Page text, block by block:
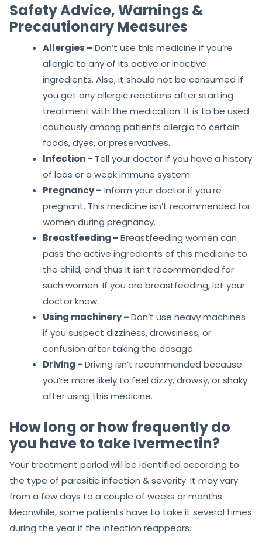
Safety Advice, Warnings &
Precautionary Measures
Allergies – Don’t use this medicine if you’re
allergic to any of its active or inactive
ingredients. Also, it should not be consumed if
you get any allergic reactions after starting
treatment with the medication. It is to be used
cautiously among patients allergic to certain
foods, dyes, or preservatives.
Infection – Tell your doctor if you have a history
of loas or a weak immune system.
Pregnancy – Inform your doctor if you’re
pregnant. This medicine isn’t recommended for
women during pregnancy.
Breastfeeding –Breastfeeding women can
pass the active ingredients of this medicine to
the child, and thus it isn’t recommended for
such women. If you are breastfeeding, let your
doctor know.
Using machinery –Don’t use heavy machines
if you suspect dizziness, drowsiness, or
confusion after taking the dosage.
Driving –Driving isn’t recommended because
you’re more likely to feel dizzy, drowsy, or shaky
after using this medicine.
How long or how frequently do
you have to take Ivermectin?
Your treatment period will be identified according to
the type of parasitic infection & severity. It may vary
from a few days to a couple of weeks or months.
Meanwhile, some patients have to take it several times
during the year if the infection reappears.